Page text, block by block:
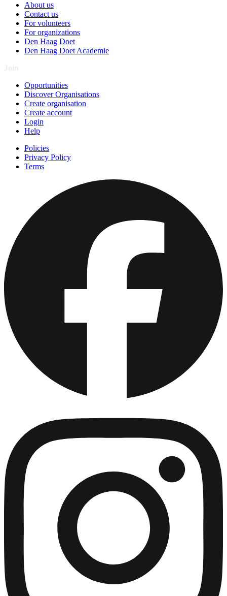
About us
Contact us
For volunteers
For organizations
Den Haag Doet
Den Haag Doet Academie
Opportunities
Discover Organisations
Create organisation
Create account
Login
Help
Policies
Privacy Policy
Terms